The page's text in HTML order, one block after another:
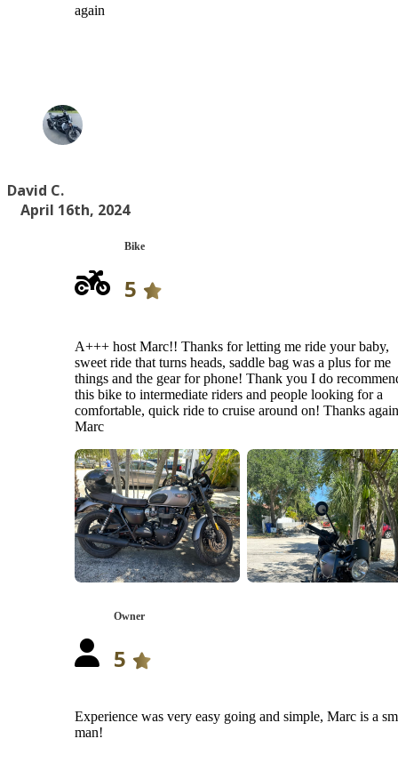
again
David C.
April 16th, 2024
Bike
5
A+++ host Marc!! Thanks for letting me ride your baby,
sweet ride that turns heads, saddle bag was a plus for me
things and the gear for phone! Thank you I do
this bike to intermediate riders and people looking for a
comfortable, quick ride to cruise around on! Thanks again
Marc
Owner
5
Experience was very easy going and simple, Marc is a
man!